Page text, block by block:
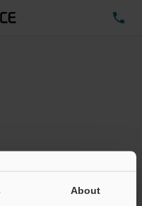
About
: